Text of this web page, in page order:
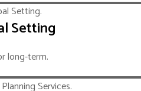
Setting
long-term.